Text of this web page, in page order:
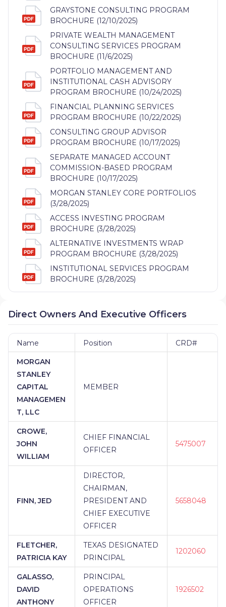
GRAYSTONE CONSULTING PROGRAM
BROCHURE (12/10/2025)
PRIVATE WEALTH MANAGEMENT
CONSULTING SERVICES PROGRAM
BROCHURE (11/6/2025)
PORTFOLIO MANAGEMENT AND
INSTITUTIONAL CASH ADVISORY
PROGRAM BROCHURE (10/24/2025)
FINANCIAL PLANNING SERVICES
PROGRAM BROCHURE (10/22/2025)
CONSULTING GROUP ADVISOR
PROGRAM BROCHURE (10/17/2025)
SEPARATE MANAGED ACCOUNT
COMMISSION-BASED PROGRAM
BROCHURE (10/17/2025)
MORGAN STANLEY CORE PORTFOLIOS
(3/28/2025)
ACCESS INVESTING PROGRAM
BROCHURE (3/28/2025)
ALTERNATIVE INVESTMENTS WRAP
PROGRAM BROCHURE (3/28/2025)
INSTITUTIONAL SERVICES PROGRAM
BROCHURE (3/28/2025)
Direct Owners And Executive Officers
Name Position CRD#
MORGAN
STANLEY
CAPITAL
MANAGEMEN
T, LLC
MEMBER
CROWE,
JOHN
WILLIAM
CHIEF FINANCIAL
OFFICER
5475007
FINN, JED
DIRECTOR,
CHAIRMAN,
PRESIDENT AND
CHIEF EXECUTIVE
OFFICER
5658048
FLETCHER,
PATRICIA KAY
TEXAS DESIGNATED
PRINCIPAL
1202060
GALASSO,
DAVID
ANTHONY
PRINCIPAL
OPERATIONS
OFFICER
1926502